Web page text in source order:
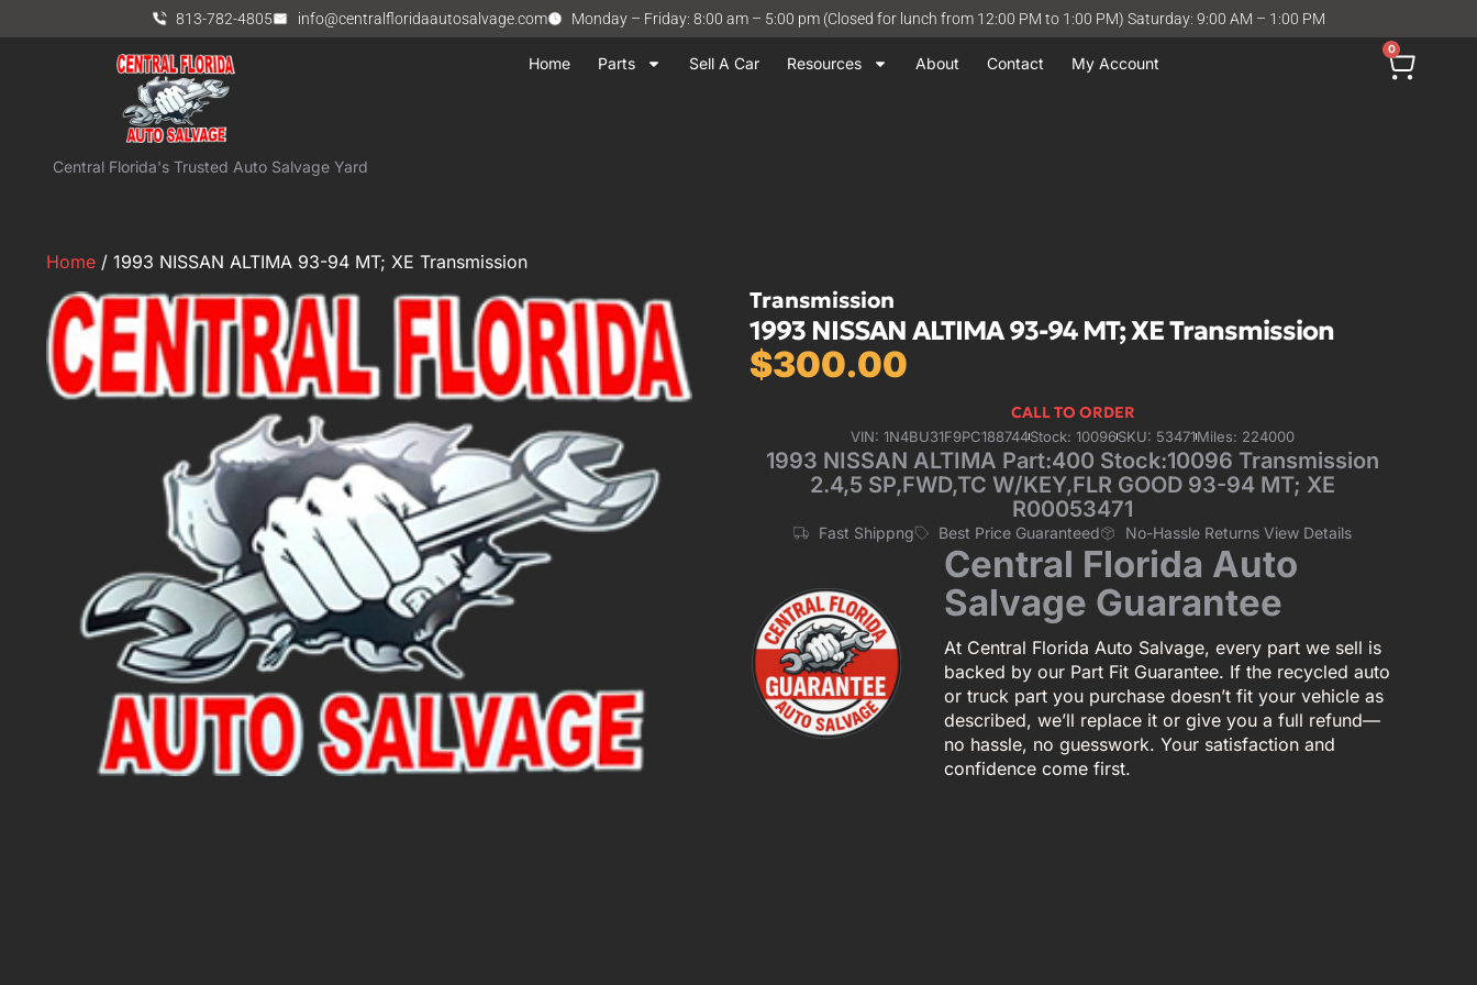
813-782-4805 info@centralfloridaautosalvage.com Monday – Friday: 8:00 am – 5:00 pm (Closed for lunch from 12:00 PM to 1:00 PM) Saturday: 9:00 AM – 1:00 PM
Home Parts Sell A Car Resources About Contact My Account
0
Central Florida's Trusted Auto Salvage Yard
Home / 1993 NISSAN ALTIMA 93-94 MT; XE Transmission
Transmission
1993 NISSAN ALTIMA 93-94 MT; XE Transmission
$300.00
CALL TO ORDER
VIN: 1N4BU31F9PC188744Stock: 10096SKU: 53471Miles: 224000
1993 NISSAN ALTIMA Part:400 Stock:10096 Transmission
2.4,5 SP,FWD,TC W/KEY,FLR GOOD 93-94 MT; XE
R00053471
Fast Shippng Best Price Guaranteed No-Hassle Returns View Details
Central Florida Auto
Salvage Guarantee
At Central Florida Auto Salvage, every part we sell is
backed by our Part Fit Guarantee. If the recycled auto
or truck part you purchase doesn’t fit your vehicle as
described, we’ll replace it or give you a full refund—
no hassle, no guesswork. Your satisfaction and
confidence come first.